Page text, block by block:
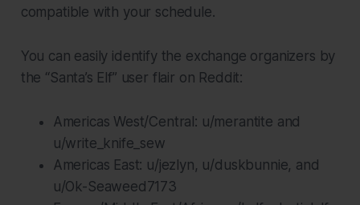
compatible with your schedule.
You can easily identify the exchange organizers by
the “Santa’s Elf” user flair on Reddit:
Americas West/Central: u/merantite and
u/write_knife_sew
Americas East: u/jezlyn, u/duskbunnie, and
u/Ok-Seaweed7173